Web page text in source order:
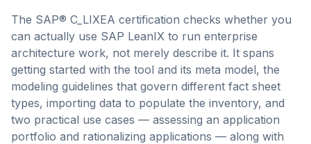
The SAP® C_LIXEA certification checks whether you
can actually use SAP LeanIX to run enterprise
architecture work, not merely describe it. It spans
getting started with the tool and its meta model, the
modeling guidelines that govern different fact sheet
types, importing data to populate the inventory, and
two practical use cases — assessing an application
portfolio and rationalizing applications — along with